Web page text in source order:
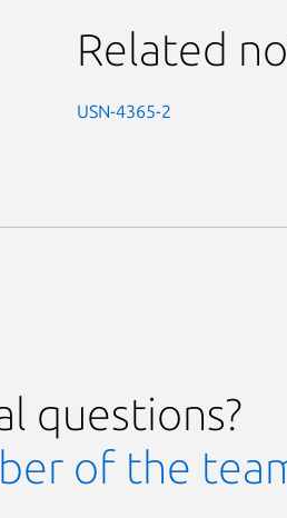
Related
USN-4365-2
questions?
of the